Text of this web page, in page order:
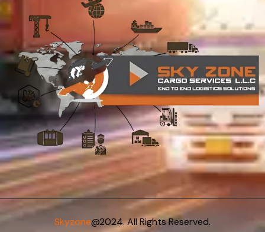
Skyzone@2024. All Rights Reserved.